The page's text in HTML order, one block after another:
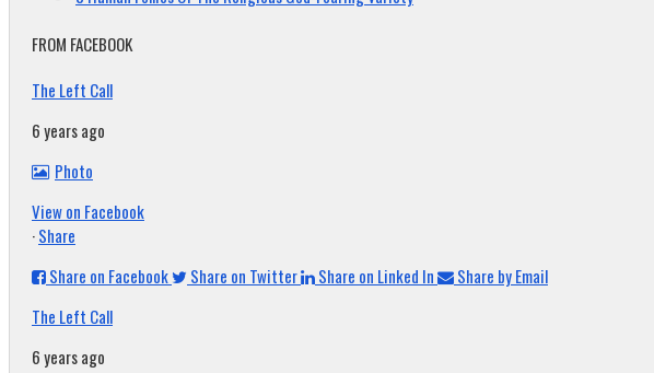
FROM FACEBOOK
The Left Call
6 years ago
Photo
View on Facebook
·Share
Share on Facebook
Share on Twitter Share on Linked In
Share by Email
The Left Call
6 years ago